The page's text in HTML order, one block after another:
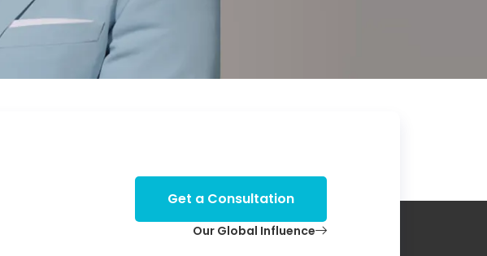
Get a Consultation
Our Global Influence